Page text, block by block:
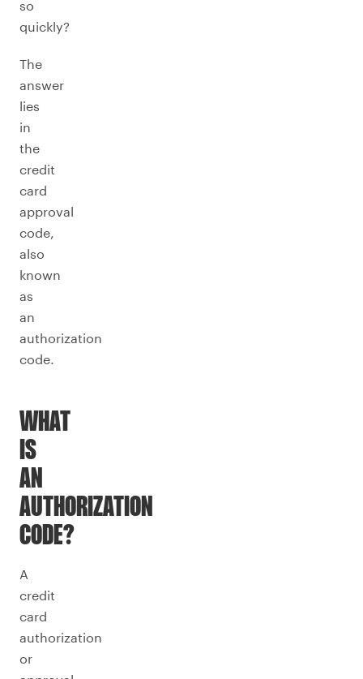
so
quickly?
The
answer
lies
in
the
credit
card
approval
code,
also
known
as
an
authorization
code.
WHAT
IS
AN
AUTHORIZATION
CODE?
A
credit
card
authorization
or